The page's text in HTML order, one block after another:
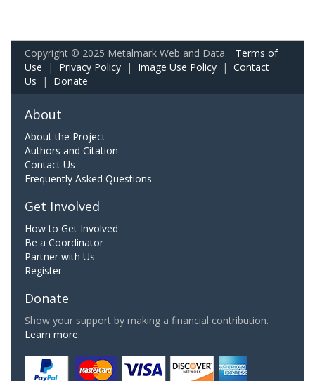
Copyright © 2025 Metalmark Web and Data. Terms of
Use | Privacy Policy | Image Use Policy | Contact
Us | Donate
About
About the Project
Authors and Citation
Contact Us
Frequently Asked Questions
Get Involved
How to Get Involved
Be a Coordinator
Partner with Us
Register
Donate
Show your support by making a financial contribution.
Learn more.